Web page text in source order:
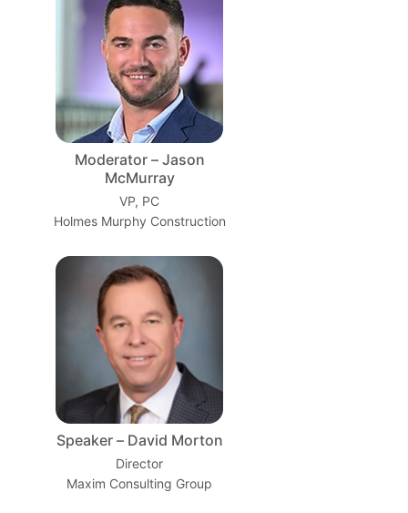
Moderator – Jason
McMurray
VP, PC
Holmes Murphy Construction
Speaker – David Morton
Director
Maxim Consulting Group